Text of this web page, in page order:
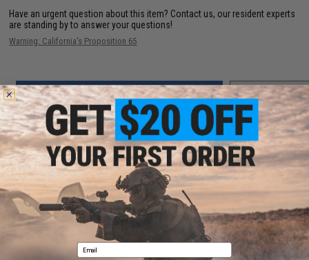
Have an urgent question about this item? Contact us, our resident experts
are standing by to answer your questions!
Warning: California's Proposition 65
ADD TO CART ADD TO
Did you find this product somewhere else for cheaper?Request a price match.
YOU MAY ALSO NEED
Email